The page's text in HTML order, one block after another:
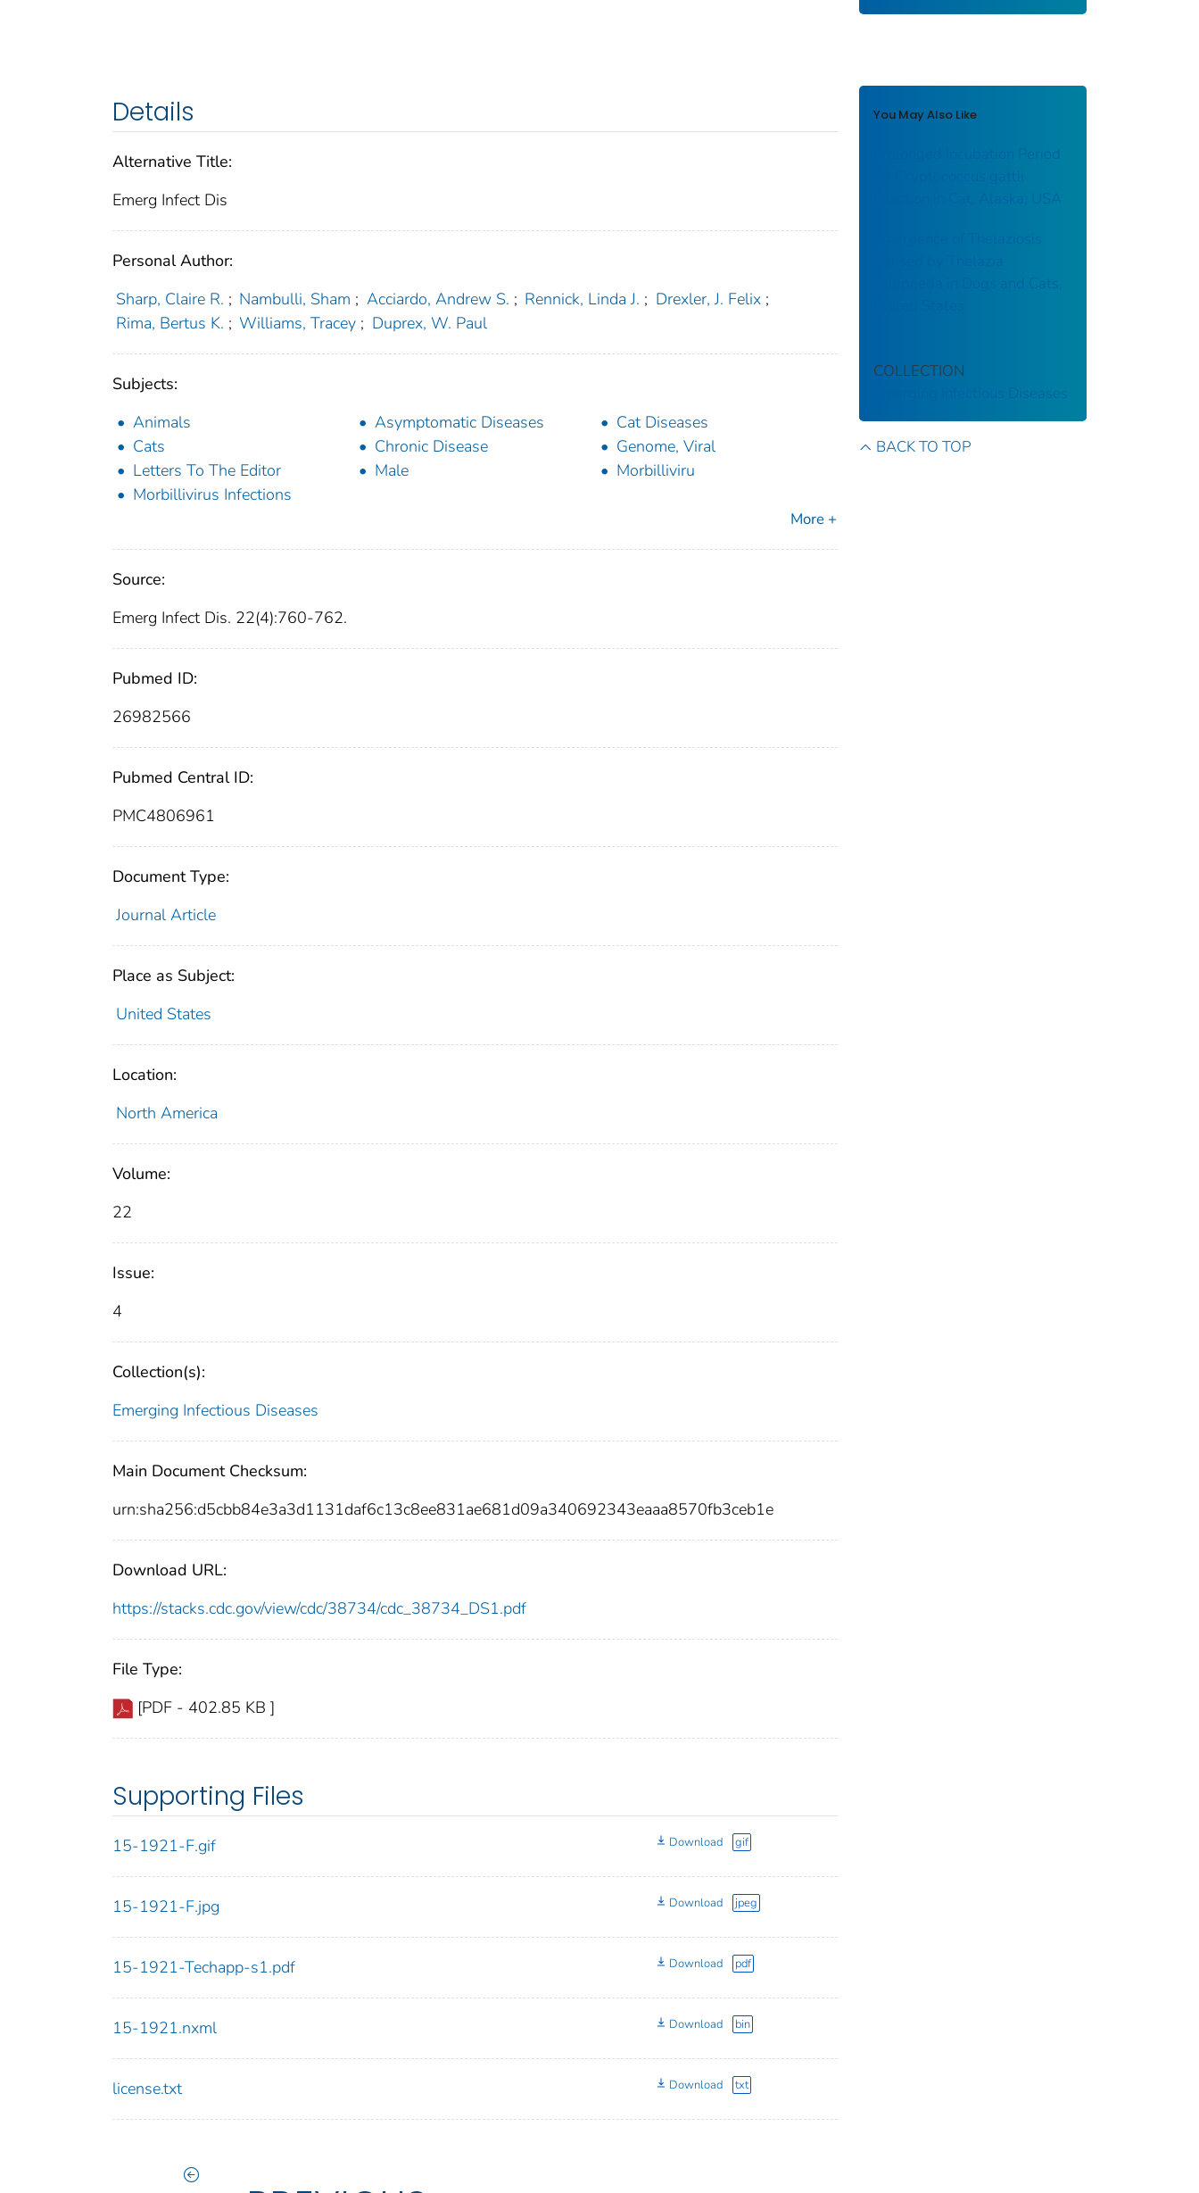
Details
Alternative Title:
Emerg Infect Dis
Personal Author:
Sharp, Claire R. ; Nambulli, Sham ; Acciardo, Andrew S. ; Rennick, Linda J. ; Drexler, J. Felix ;
Rima, Bertus K. ; Williams, Tracey ; Duprex, W. Paul
Subjects:
Animals
Asymptomatic Diseases
Cat Diseases
Cats
Chronic Disease
Genome, Viral
Letters To The Editor
Male
Morbilliviru
Morbillivirus Infections
More +
Source:
Emerg Infect Dis. 22(4):760-762.
Pubmed ID:
26982566
Pubmed Central ID:
PMC4806961
Document Type:
Journal Article
Place as Subject:
United States
Location:
North America
Volume:
22
Issue:
4
Collection(s):
Emerging Infectious Diseases
Main Document Checksum:
urn:sha256:d5cbb84e3a3d1131daf6c13c8ee831ae681d09a340692343eaaa8570fb3ceb1e
Download URL:
https://stacks.cdc.gov/view/cdc/38734/cdc_38734_DS1.pdf
File Type:
[PDF - 402.85 KB ]
Supporting Files
15-1921-F.gif Download gif
15-1921-F.jpg Download jpeg
15-1921-Techapp-s1.pdf Download pdf
15-1921.nxml Download bin
license.txt Download txt
You May Also Like
Prolonged Incubation Period
for Cryptococcus gattii
Infection in Cat, Alaska, USA
Emergence of Thelaziosis
callipaeda in Dogs and Cats,
COLLECTION
Emerging Infectious Diseases
BACK TO TOP